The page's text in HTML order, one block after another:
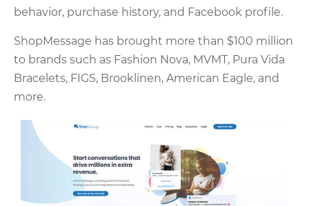
behavior, purchase history, and Facebook profile.
ShopMessage has brought more than $100 million
to brands such as Fashion Nova, MVMT, Pura Vida
Bracelets, FIGS, Brooklinen, American Eagle, and
more.